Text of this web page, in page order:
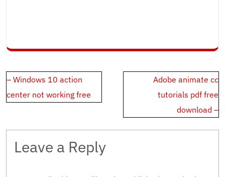
Post
navigation
– Windows 10 action
center not working free
Adobe animate cc
tutorials pdf free
download –
Leave a Reply